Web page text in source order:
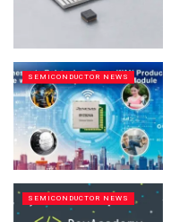
SEMICONDUCTOR NEWS
SEMICONDUCTOR NEWS